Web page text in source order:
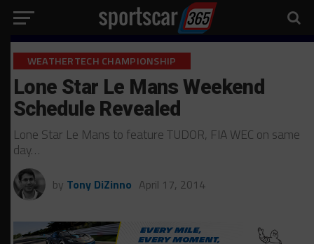
WEATHERTECH CHAMPIONSHIP
Lone Star Le Mans Weekend
Schedule Revealed
Lone Star Le Mans to feature TUDOR, FIA WEC on same
day…
by Tony DiZinno April 17, 2014